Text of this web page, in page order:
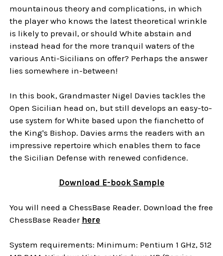
mountainous theory and complications, in which
the player who knows the latest theoretical wrinkle
is likely to prevail, or should White abstain and
instead head for the more tranquil waters of the
various Anti-Sicilians on offer? Perhaps the answer
lies somewhere in-between!
In this book, Grandmaster Nigel Davies tackles the
Open Sicilian head on, but still develops an easy-to-
use system for White based upon the fianchetto of
the King's Bishop. Davies arms the readers with an
impressive repertoire which enables them to face
the Sicilian Defense with renewed confidence.
Download E-book Sample
You will need a ChessBase Reader. Download the free
ChessBase Reader here
System requirements: Minimum: Pentium 1 GHz, 512